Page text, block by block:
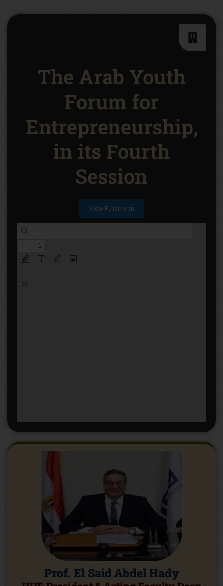
The Arab Youth
Forum for
Entrepreneurship,
in its Fourth
Session
View Fullscreen
Prof. El Said Abdel Hady